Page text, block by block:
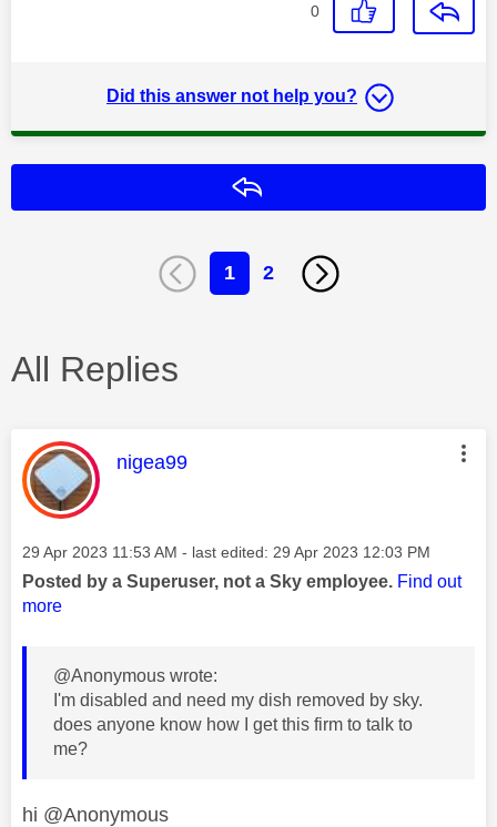
0
Did this answer not help you?
1 2
All Replies
This message was authored by:
nigea99
Message posted on
‎29 Apr 2023 11:53 AM - last edited: ‎29 Apr 2023 12:03 PM
Posted by a Superuser, not a Sky employee. Find out
more
@Anonymous wrote:
I'm disabled and need my dish removed by sky.
does anyone know how I get this firm to talk to
me?
hi @Anonymous